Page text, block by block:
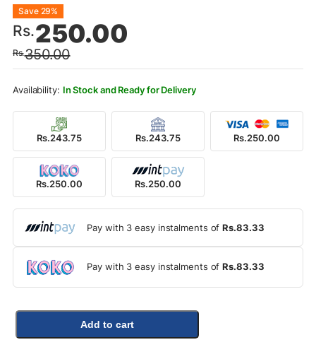
Rs.350.00
Original
price
was:
Rs.350.00.
Rs.250.00
Current
price
is:
Rs.250.00.
Save 29%
In Stock and Ready for Delivery
Rs.243.75 Rs.243.75 Rs.250.00
Rs.250.00 Rs.250.00
Pay with 3 easy instalments ofRs.83.33
Pay with 3 easy instalments ofRs.83.33
Add to cart